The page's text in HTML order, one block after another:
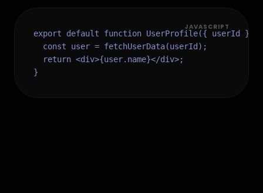
JAVASCRIPT
export default function UserProfile({ userId }) {
  const user = fetchUserData(userId);
  return <div>{user.name}</div>;
}